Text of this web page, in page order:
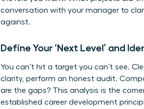
conversation with your manager to
against.
Define Your ‘Next Level’ and
You can’t hit a target you can’t see.
clarity, perform an honest audit.
are the gaps? This analysis is the
established career development